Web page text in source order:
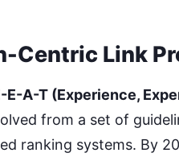
Centric Link
E-A-T (Experience,
from a set of
ranking systems. By